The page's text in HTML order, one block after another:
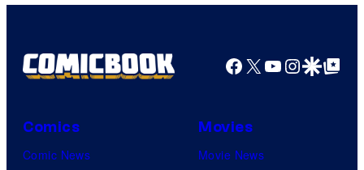
Facebook
X YouTube
GoogleGoogle Top
Comics
Comic News
Movies
Movie News